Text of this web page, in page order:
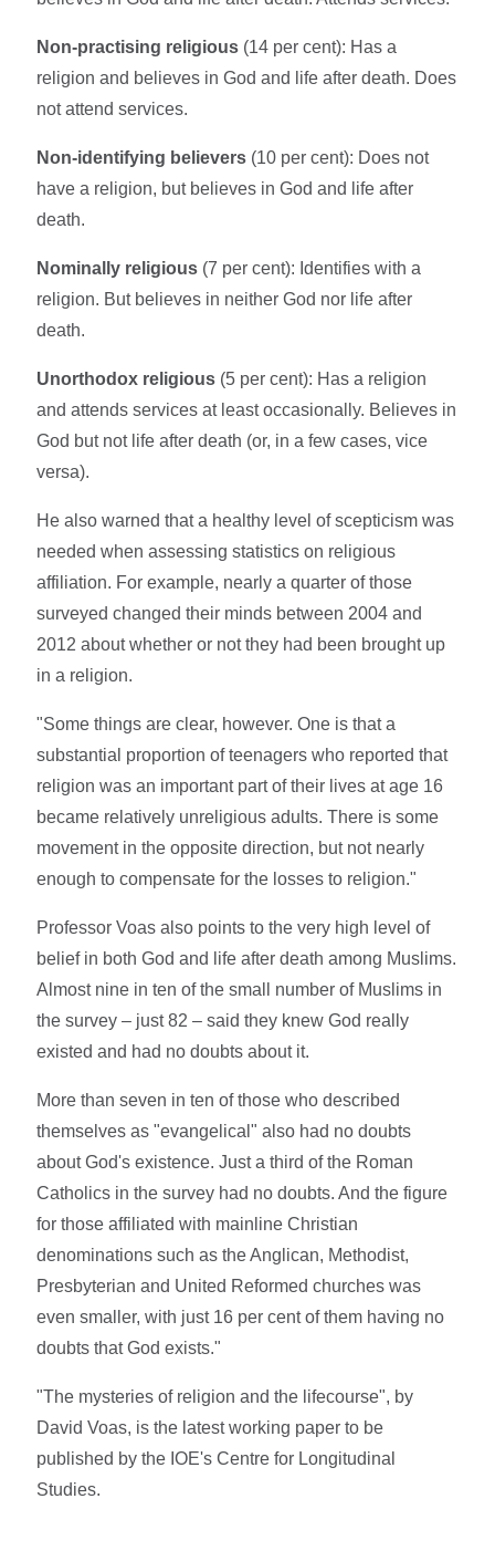
Non-practising religious (14 per cent): Has a
religion and believes in God and life after death. Does
not attend services.
Non-identifying believers (10 per cent): Does not
have a religion, but believes in God and life after
death.
Nominally religious (7 per cent): Identifies with a
religion. But believes in neither God nor life after
death.
Unorthodox religious (5 per cent): Has a religion
and attends services at least occasionally. Believes in
God but not life after death (or, in a few cases, vice
versa).
He also warned that a healthy level of scepticism was
needed when assessing statistics on religious
affiliation. For example, nearly a quarter of those
surveyed changed their minds between 2004 and
2012 about whether or not they had been brought up
in a religion.
"Some things are clear, however. One is that a
substantial proportion of teenagers who reported that
religion was an important part of their lives at age 16
became relatively unreligious adults. There is some
movement in the opposite direction, but not nearly
enough to compensate for the losses to religion."
Professor Voas also points to the very high level of
belief in both God and life after death among Muslims.
Almost nine in ten of the small number of Muslims in
the survey – just 82 – said they knew God really
existed and had no doubts about it.
More than seven in ten of those who described
themselves as "evangelical" also had no doubts
about God's existence. Just a third of the Roman
Catholics in the survey had no doubts. And the figure
for those affiliated with mainline Christian
denominations such as the Anglican, Methodist,
Presbyterian and United Reformed churches was
even smaller, with just 16 per cent of them having no
doubts that God exists."
"The mysteries of religion and the lifecourse", by
David Voas, is the latest working paper to be
published by the IOE's Centre for Longitudinal
Studies.